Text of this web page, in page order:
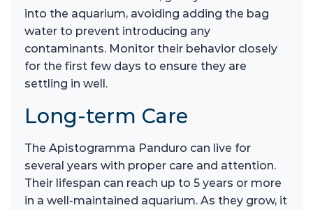
into the aquarium, avoiding adding the bag
water to prevent introducing any
contaminants. Monitor their behavior closely
for the first few days to ensure they are
settling in well.
Long-term Care
The Apistogramma Panduro can live for
several years with proper care and attention.
Their lifespan can reach up to 5 years or more
in a well-maintained aquarium. As they grow, it